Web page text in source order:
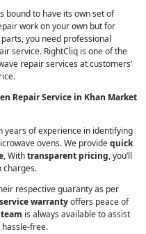
bound to have its own set of
work on your own but for
you need professional
service. RightCliq is one of the
repair services at customers'
Repair Service in Khan Market
years of experience in identifying
ovens. We providequick
, Withtransparent pricing, you’ll
charges.
respective guaranty as per
warrantyoffers peace of
is always available to assist
free.